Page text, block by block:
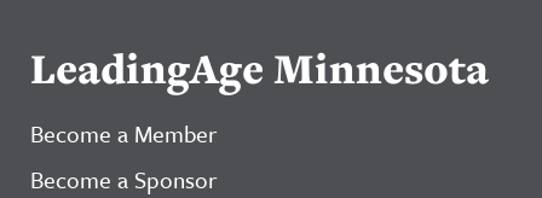
LeadingAge Minnesota
Become a Member
Become a Sponsor